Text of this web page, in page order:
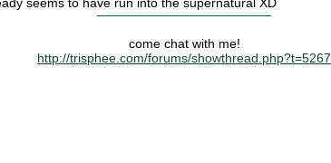
seems to have run into the supernatural XD
come chat with me!
http://trisphee.com/forums/showthread.php?t=5267